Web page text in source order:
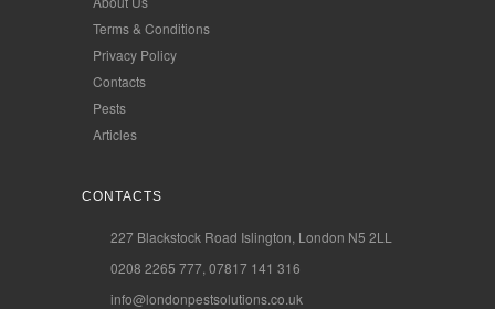
Terms & Conditions
Privacy Policy
Contacts
Pests
Articles
CONTACTS
227 Blackstock Road Islington, London N5 2LL
0208 2265 777, 07817 141 316
info@londonpestsolutions.co.uk